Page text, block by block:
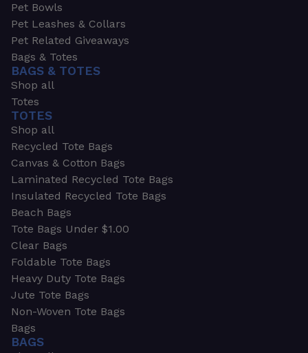
Pet Bowls
Pet Leashes & Collars
Pet Related Giveaways
Bags & Totes
BAGS & TOTES
Shop all
Totes
TOTES
Shop all
Recycled Tote Bags
Canvas & Cotton Bags
Laminated Recycled Tote Bags
Insulated Recycled Tote Bags
Beach Bags
Tote Bags Under $1.00
Clear Bags
Foldable Tote Bags
Heavy Duty Tote Bags
Jute Tote Bags
Non-Woven Tote Bags
Bags
BAGS